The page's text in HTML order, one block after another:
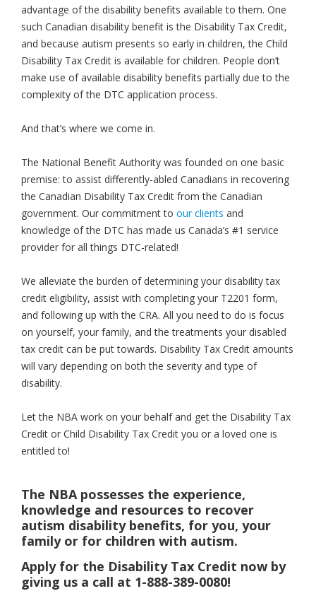
advantage of the disability benefits available to them. One
such Canadian disability benefit is the Disability Tax Credit,
and because autism presents so early in children, the Child
Disability Tax Credit is available for children. People don’t
make use of available disability benefits partially due to the
complexity of the DTC application process.
And that’s where we come in.
The National Benefit Authority was founded on one basic
premise: to assist differently-abled Canadians in recovering
the Canadian Disability Tax Credit from the Canadian
government. Our commitment to our clients and
knowledge of the DTC has made us Canada’s #1 service
provider for all things DTC-related!
We alleviate the burden of determining your disability tax
credit eligibility, assist with completing your T2201 form,
and following up with the CRA. All you need to do is focus
on yourself, your family, and the treatments your disabled
tax credit can be put towards. Disability Tax Credit amounts
will vary depending on both the severity and type of
disability.
Let the NBA work on your behalf and get the Disability Tax
Credit or Child Disability Tax Credit you or a loved one is
entitled to!
The NBA possesses the experience,
knowledge and resources to recover
autism disability benefits, for you, your
family or for children with autism.
Apply for the Disability Tax Credit now by
giving us a call at 1-888-389-0080!